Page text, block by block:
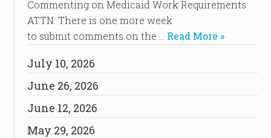
Commenting on Medicaid Work Requirements
ATTN: There is one more week
to submit comments on the … Read More »
July 10, 2026
June 26, 2026
June 12, 2026
May 29, 2026